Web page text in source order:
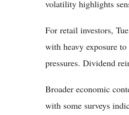
volatility highlights
For retail investors,
with heavy exposure
pressures. Dividend
Broader economic
with some surveys